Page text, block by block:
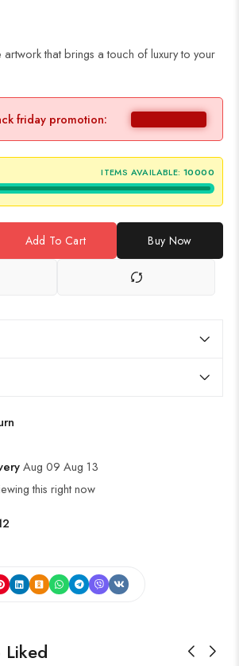
that brings a touch of luxury to your
friday promotion:
ITEMS AVAILABLE: 10000
Add To Cart Buy Now
Aug 09 Aug 13
this right now